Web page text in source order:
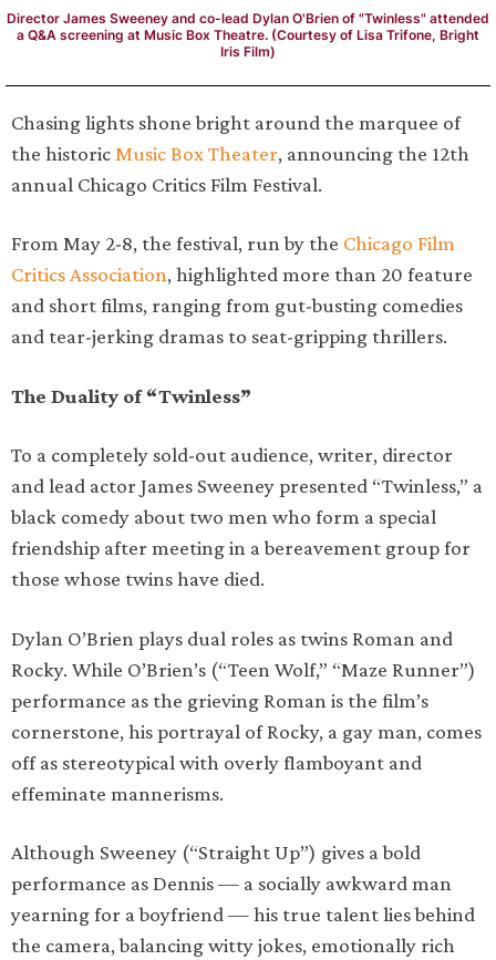
Director James Sweeney and co-lead Dylan O'Brien of "Twinless" attended
a Q&A screening at Music Box Theatre. (Courtesy of Lisa Trifone, Bright
Iris Film)
Chasing lights shone bright around the marquee of
the historic Music Box Theater, announcing the 12th
annual Chicago Critics Film Festival.
From May 2-8, the festival, run by the Chicago Film
Critics Association, highlighted more than 20 feature
and short films, ranging from gut-busting comedies
and tear-jerking dramas to seat-gripping thrillers.
The Duality of “Twinless”
To a completely sold-out audience, writer, director
and lead actor James Sweeney presented “Twinless,” a
black comedy about two men who form a special
friendship after meeting in a bereavement group for
those whose twins have died.
Dylan O’Brien plays dual roles as twins Roman and
Rocky. While O’Brien’s (“Teen Wolf,” “Maze Runner”)
performance as the grieving Roman is the film’s
cornerstone, his portrayal of Rocky, a gay man, comes
off as stereotypical with overly flamboyant and
effeminate mannerisms.
Although Sweeney (“Straight Up”) gives a bold
performance as Dennis — a socially awkward man
yearning for a boyfriend — his true talent lies behind
the camera, balancing witty jokes, emotionally rich